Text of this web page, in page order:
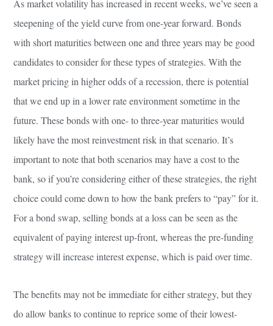
As market volatility has increased in recent weeks, we’ve seen a
steepening of the yield curve from one-year forward. Bonds
with short maturities between one and three years may be good
candidates to consider for these types of strategies. With the
market pricing in higher odds of a recession, there is potential
that we end up in a lower rate environment sometime in the
future. These bonds with one- to three-year maturities would
likely have the most reinvestment risk in that scenario. It’s
important to note that both scenarios may have a cost to the
bank, so if you’re considering either of these strategies, the right
choice could come down to how the bank prefers to “pay” for it.
For a bond swap, selling bonds at a loss can be seen as the
equivalent of paying interest up-front, whereas the pre-funding
strategy will increase interest expense, which is paid over time.
The benefits may not be immediate for either strategy, but they
do allow banks to continue to reprice some of their lowest-